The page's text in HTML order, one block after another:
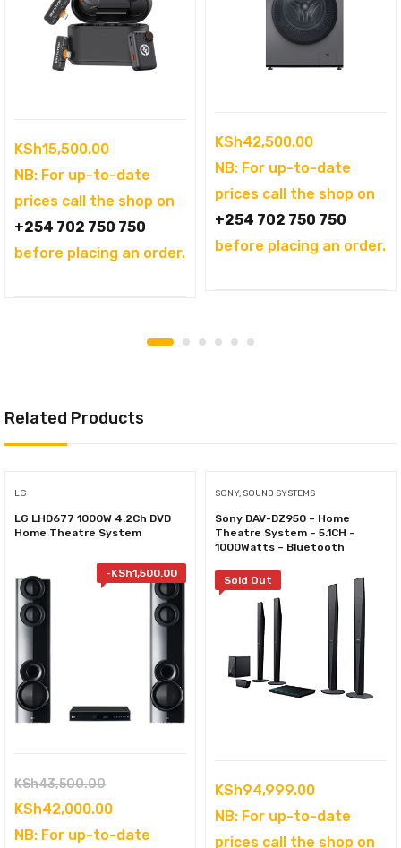
KSh15,500.00
NB: For up-to-date
prices call the shop on
+254 702 750 750
before placing an order.
KSh42,500.00
NB: For up-to-date
prices call the shop on
+254 702 750 750
before placing an order.
Related Products
LG
LG LHD677 1000W 4.2Ch DVD
Home Theatre System
-KSh1,500.00
KSh43,500.00Original
price
was:
KSh42,000.00Current
price
NB: For up-to-date
SONY, SOUND SYSTEMS
Sony DAV-DZ950 – Home
Theatre System – 5.1CH –
1000Watts – Bluetooth
Sold Out
KSh94,999.00
NB: For up-to-date
prices call the shop on